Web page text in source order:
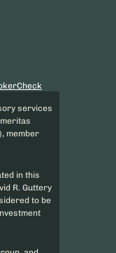
services
member
in this
R. Guttery
to be